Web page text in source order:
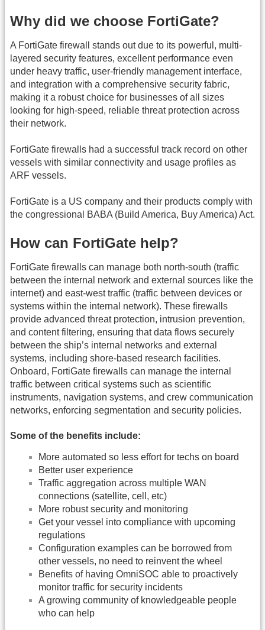
Why did we choose FortiGate?
A FortiGate firewall stands out due to its powerful, multi-
layered security features, excellent performance even
under heavy traffic, user-friendly management interface,
and integration with a comprehensive security fabric,
making it a robust choice for businesses of all sizes
looking for high-speed, reliable threat protection across
their network.
FortiGate firewalls had a successful track record on other
vessels with similar connectivity and usage profiles as
ARF vessels.
FortiGate is a US company and their products comply with
the congressional BABA (Build America, Buy America) Act.
How can FortiGate help?
FortiGate firewalls can manage both north-south (traffic
between the internal network and external sources like the
internet) and east-west traffic (traffic between devices or
systems within the internal network). These firewalls
provide advanced threat protection, intrusion prevention,
and content filtering, ensuring that data flows securely
between the ship’s internal networks and external
systems, including shore-based research facilities.
Onboard, FortiGate firewalls can manage the internal
traffic between critical systems such as scientific
instruments, navigation systems, and crew communication
networks, enforcing segmentation and security policies.
Some of the benefits include:
More automated so less effort for techs on board
Better user experience
Traffic aggregation across multiple WAN
connections (satellite, cell, etc)
More robust security and monitoring
Get your vessel into compliance with upcoming
regulations
Configuration examples can be borrowed from
other vessels, no need to reinvent the wheel
Benefits of having OmniSOC able to proactively
monitor traffic for security incidents
A growing community of knowledgeable people
who can help